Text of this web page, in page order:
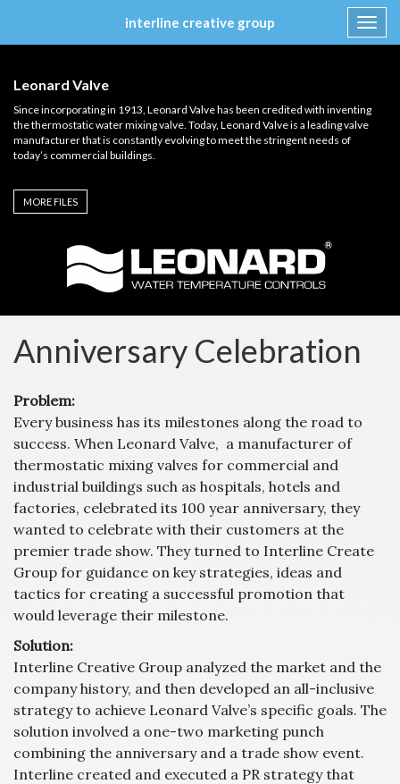
interline creative group
content
Leonard Valve
Since incorporating in 1913, Leonard Valve has been credited with inventing
the thermostatic water mixing valve. Today, Leonard Valve is a leading valve
manufacturer that is constantly evolving to meet the stringent needs of
today’s commercial buildings.
MORE FILES
Anniversary Celebration
Problem:
Every business has its milestones along the road to
success. When Leonard Valve, a manufacturer of
thermostatic mixing valves for commercial and
industrial buildings such as hospitals, hotels and
factories, celebrated its 100 year anniversary, they
wanted to celebrate with their customers at the
premier trade show. They turned to Interline Create
Group for guidance on key strategies, ideas and
tactics for creating a successful promotion that
would leverage their milestone.
Solution:
Interline Creative Group analyzed the market and the
company history, and then developed an all-inclusive
strategy to achieve Leonard Valve’s specific goals. The
solution involved a one-two marketing punch
combining the anniversary and a trade show event.
Interline created and executed a PR strategy that